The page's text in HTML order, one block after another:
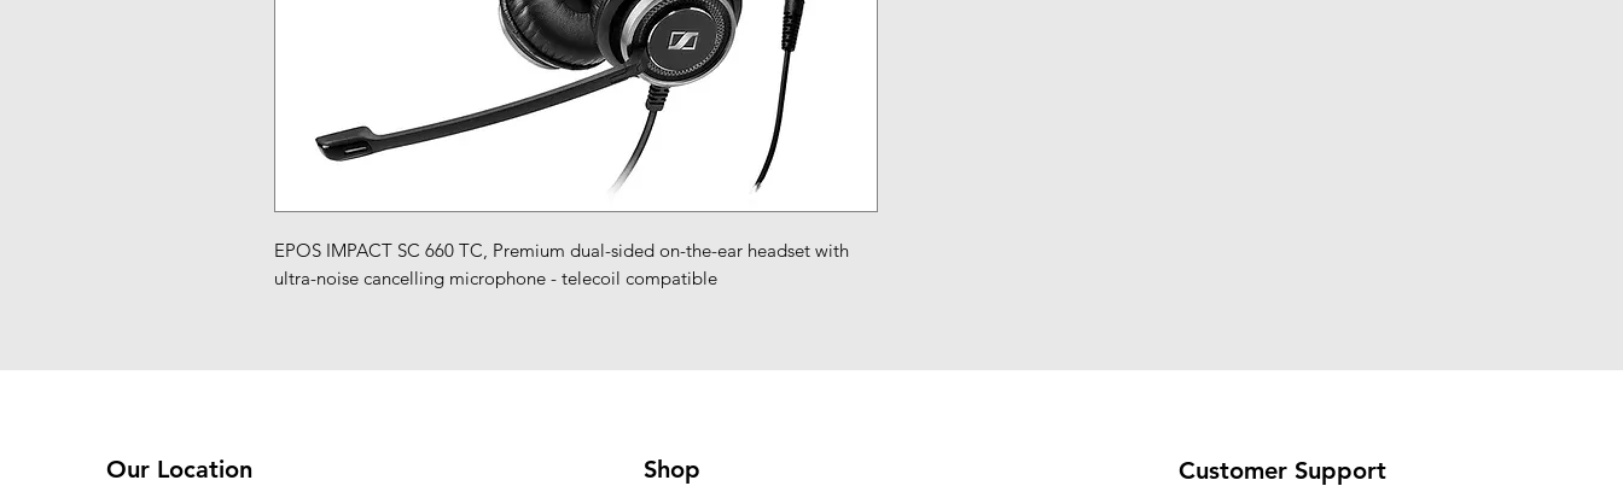
EPOS IMPACT SC 660 TC, Premium dual-sided on-the-ear headset with
ultra-noise cancelling microphone - telecoil compatible
Our Location Shop Customer Support